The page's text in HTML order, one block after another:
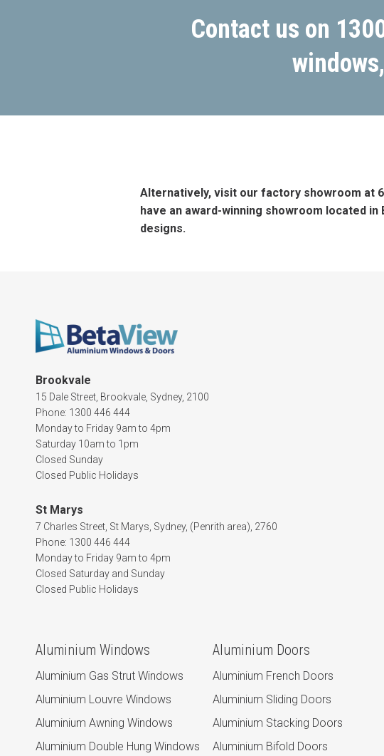
Contact us on
Alternatively, visit our factory showroom at
have an award-winning showroom located
designs.
Brookvale
15 Dale Street, Brookvale, Sydney, 2100
Phone: 1300 446 444
Monday to Friday 9am to 4pm
Saturday 10am to 1pm
Closed Sunday
Closed Public Holidays
St Marys
7 Charles Street, St Marys, Sydney, (Penrith area), 2760
Phone: 1300 446 444
Monday to Friday 9am to 4pm
Closed Saturday and Sunday
Closed Public Holidays
Aluminium Windows
Aluminium Gas Strut Windows
Aluminium Louvre Windows
Aluminium Awning Windows
Aluminium Double Hung Windows
Aluminium Doors
Aluminium French Doors
Aluminium Sliding Doors
Aluminium Stacking Doors
Aluminium Bifold Doors